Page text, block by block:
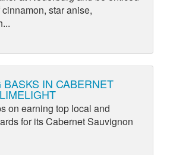
star anise,
IN CABERNET
on earning top local and
for its Cabernet Sauvignon